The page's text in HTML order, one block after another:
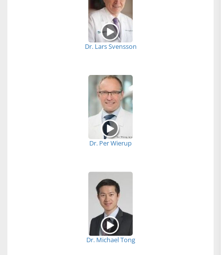
Dr. Lars Svensson
Dr. Per Wierup
Dr. Michael Tong